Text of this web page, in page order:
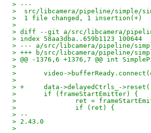
> ---
>  src/libcamera/pipeline/simple/
>  1 file changed, 1 insertion(+)
>
> diff --git a/src/libcamera/
> index 58aa3dba..659b1123 100644
> --- a/src/libcamera/pipeline/
> +++ b/src/libcamera/pipeline/
> @@ -1376,6 +1376,7 @@ int
>
>  	video-
>
> +	data->delayedCtrls_-
>  	if (frameStartEmitter) {
>  		ret =
>  		if (ret) {
> --
> 2.43.0
>